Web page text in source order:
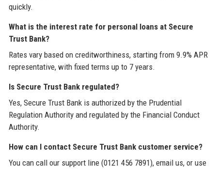
quickly.
What is the interest rate for personal loans at Secure
Trust Bank?
Rates vary based on creditworthiness, starting from 9.9% APR
representative, with fixed terms up to 7 years.
Is Secure Trust Bank regulated?
Yes, Secure Trust Bank is authorized by the Prudential
Regulation Authority and regulated by the Financial Conduct
Authority.
How can I contact Secure Trust Bank customer service?
You can call our support line (0121 456 7891), email us, or use